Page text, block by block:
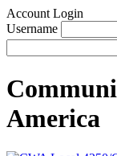
Account Login
Username
America